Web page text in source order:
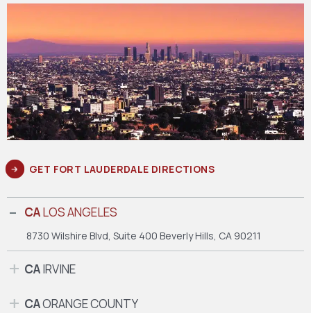
GET FORT LAUDERDALE DIRECTIONS
CALOS ANGELES
8730 Wilshire Blvd, Suite 400 Beverly Hills, CA 90211
CAIRVINE
CAORANGE COUNTY